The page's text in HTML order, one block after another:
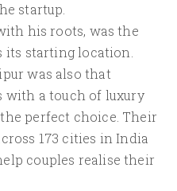
startup.
his roots, was the
its starting location.
was also that
with a touch of luxury
perfect choice. Their
173 cities in India
couples realise their